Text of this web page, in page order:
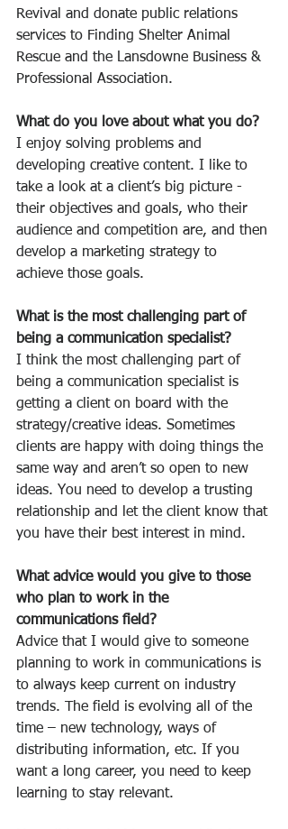
Revival and donate public relations
services to Finding Shelter Animal
Rescue and the Lansdowne Business &
Professional Association.
What do you love about what you do?
I enjoy solving problems and
developing creative content. I like to
take a look at a client’s big picture -
their objectives and goals, who their
audience and competition are, and then
develop a marketing strategy to
achieve those goals.
What is the most challenging part of
being a communication specialist?
I think the most challenging part of
being a communication specialist is
getting a client on board with the
strategy/creative ideas. Sometimes
clients are happy with doing things the
same way and aren’t so open to new
ideas. You need to develop a trusting
relationship and let the client know that
you have their best interest in mind.
What advice would you give to those
who plan to work in the
communications field?
Advice that I would give to someone
planning to work in communications is
to always keep current on industry
trends. The field is evolving all of the
time – new technology, ways of
distributing information, etc. If you
want a long career, you need to keep
learning to stay relevant.